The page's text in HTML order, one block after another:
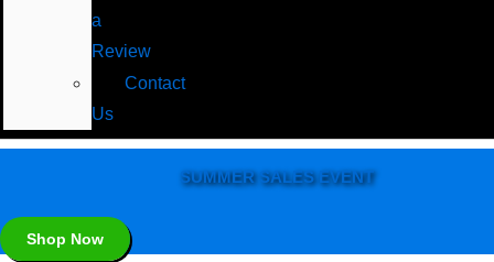
a
Review
Contact
Us
SUMMER SALES EVENT
Shop Now